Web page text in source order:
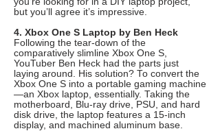
but you’ll agree it’s impressive.
4. Xbox One S Laptop by Ben Heck
Following the tear-down of the
comparatively slimline Xbox One S,
YouTuber Ben Heck had the parts just
laying around. His solution? To convert the
Xbox One S into a portable gaming machine
—an Xbox laptop, essentially. Taking the
motherboard, Blu-ray drive, PSU, and hard
disk drive, the laptop features a 15-inch
display, and machined aluminum base.